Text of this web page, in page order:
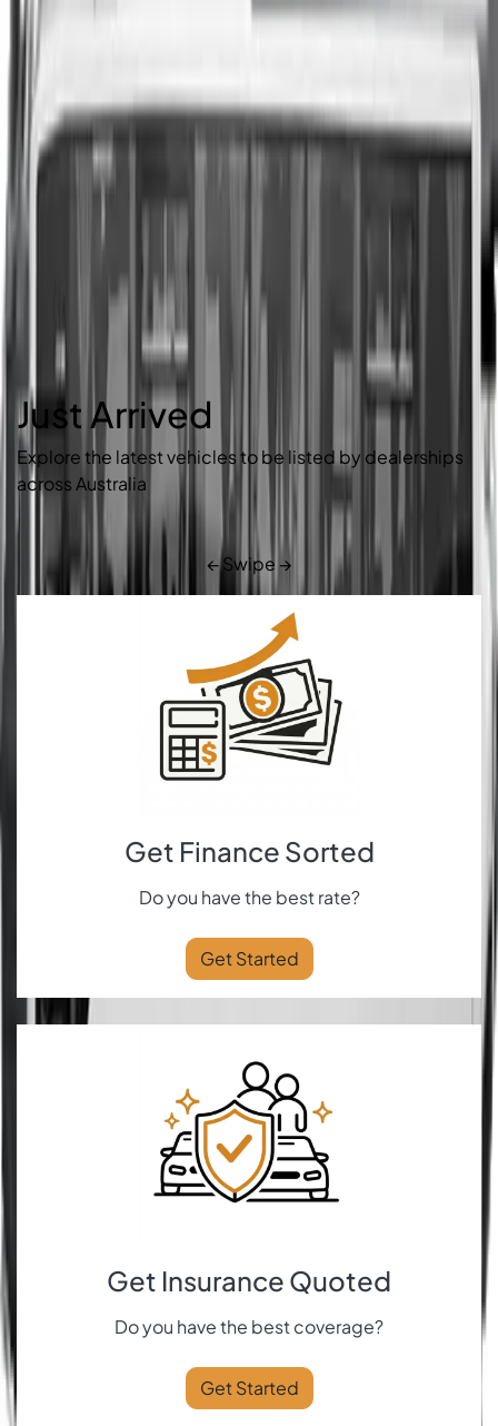
Just Arrived
Explore the latest vehicles to be listed by dealerships
across Australia
← Swipe →
Get Finance Sorted
Do you have the best rate?
Get Started
Get Insurance Quoted
Do you have the best coverage?
Get Started